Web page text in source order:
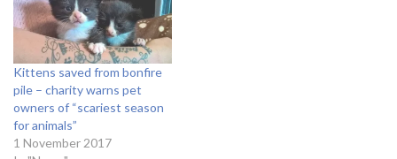
Kittens saved from bonfire
pile – charity warns pet
owners of “scariest season
for animals”
1 November 2017